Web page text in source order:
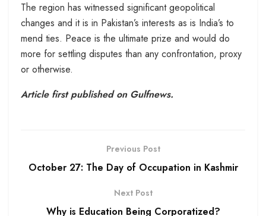
The region has witnessed significant geopolitical
changes and it is in Pakistan’s interests as is India’s to
mend ties. Peace is the ultimate prize and would do
more for settling disputes than any confrontation, proxy
or otherwise.
Article first published on Gulfnews.
Previous Post
October 27: The Day of Occupation in Kashmir
Next Post
Why is Education Being Corporatized?